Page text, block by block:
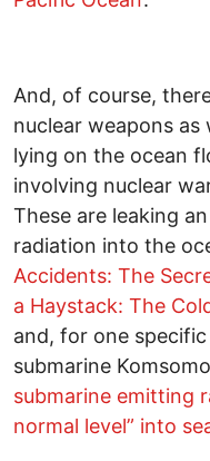
And, of course,
nuclear weapons as
lying on the ocean
involving nuclear
These are leaking
radiation into the
Accidents: The
a Haystack: The
and, for one
submarine
submarine emitting
normal level” into